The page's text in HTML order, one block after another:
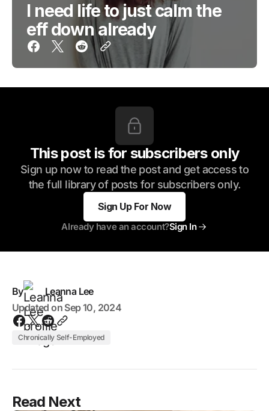
I need life to just calm the
eff down already
This post is for subscribers only
Sign up now to read the post and get access to
the full library of posts for subscribers only.
Sign Up For Now
Already have an account?Sign In
By
Leanna Lee
Updated on Sep 10, 2024
Chronically Self-Employed
Read Next